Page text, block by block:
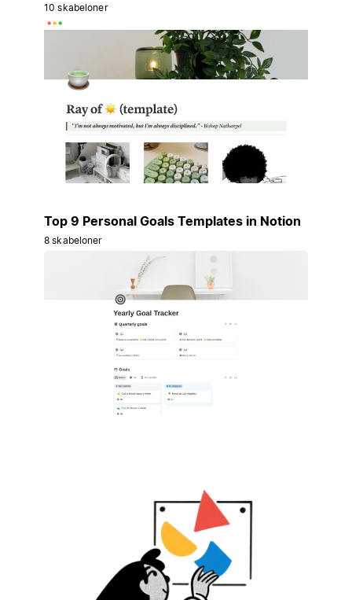
10 skabeloner
Top 9 Personal Goals Templates in Notion
8 skabeloner